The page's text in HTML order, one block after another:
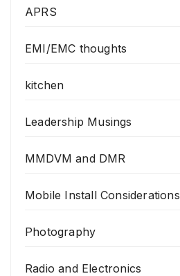
APRS
EMI/EMC thoughts
kitchen
Leadership Musings
MMDVM and DMR
Mobile Install Considerations
Photography
Radio and Electronics